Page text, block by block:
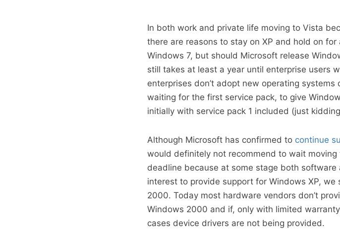
In both work and private life moving to Vista
there are reasons to stay on XP and hold on
Windows 7, but should Microsoft release
still takes at least a year until enterprise users
enterprises don’t adopt new operating
waiting for the first service pack, to give
initially with service pack 1 included (just
Although Microsoft has confirmed to continue
would definitely not recommend to wait
deadline because at some stage both
interest to provide support for Windows XP,
2000. Today most hardware vendors don’t
Windows 2000 and if, only with limited
cases device drivers are not being provided.